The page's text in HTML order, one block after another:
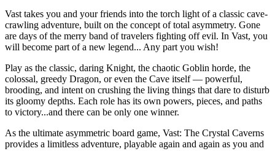
Vast takes you and your friends into the torch light of a classic cave-
crawling adventure, built on the concept of total asymmetry. Gone
are days of the merry band of travelers fighting off evil. In Vast, you
will become part of a new legend... Any part you wish!
Play as the classic, daring Knight, the chaotic Goblin horde, the
colossal, greedy Dragon, or even the Cave itself — powerful,
brooding, and intent on crushing the living things that dare to disturb
its gloomy depths. Each role has its own powers, pieces, and paths
to victory...and there can be only one winner.
As the ultimate asymmetric board game, Vast: The Crystal Caverns
provides a limitless adventure, playable again and again as you and